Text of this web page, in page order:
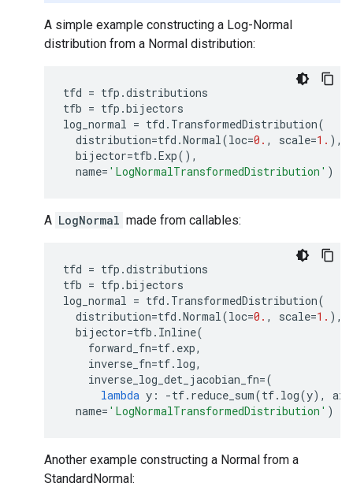
A simple example constructing a Log-Normal
distribution from a Normal distribution:
tfd = tfp .distributions
tfb = tfp .bijectors
log_normal = tfd . TransformedDistribution(
distribution=tfd .Normal(loc=0. , scale=1. ),
bijector=tfb .Exp(),
name= 'LogNormalTransformedDistribution' )
A LogNormal made from callables:
tfd = tfp .distributions
tfb = tfp .bijectors
log_normal = tfd . TransformedDistribution(
distribution=tfd .Normal(loc=0. , scale=1. ),
bijector=tfb . Inline(
forward_fn=tf. exp,
inverse_fn=tf. log,
inverse_log_det_jacobian_fn=(
lambda y : -tf. reduce_sum(tf. log(y),
name= 'LogNormalTransformedDistribution' )
Another example constructing a Normal from a
StandardNormal: